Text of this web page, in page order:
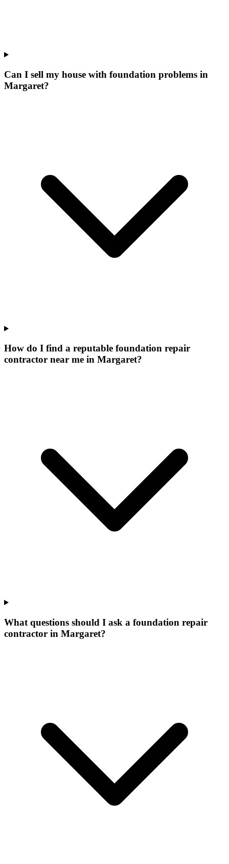
Can I sell my house with foundation problems in
Margaret?
How do I find a reputable foundation repair
contractor near me in Margaret?
What questions should I ask a foundation repair
contractor in Margaret?